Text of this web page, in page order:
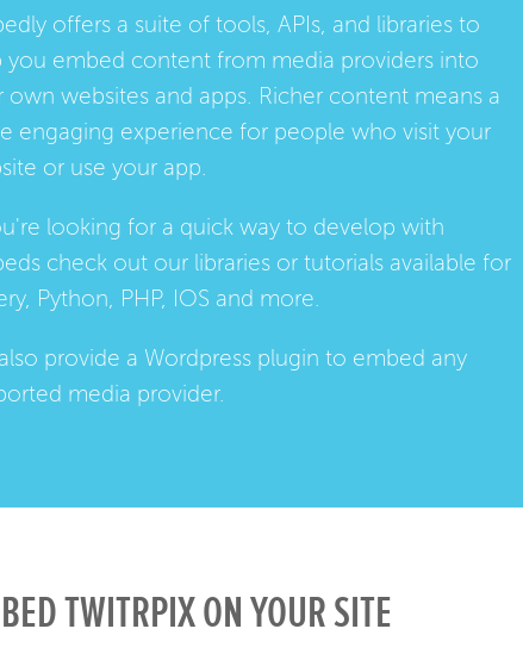
offers a suite of tools, APIs, and libraries to
you embed content from media providers into
own websites and apps. Richer content means a
engaging experience for people who visit your
or use your app.
looking for a quick way to develop with
check out our libraries or tutorials available for
Python, PHP, IOS and more.
provide a Wordpress plugin to embed any
media provider.
TWITRPIX ON YOUR SITE